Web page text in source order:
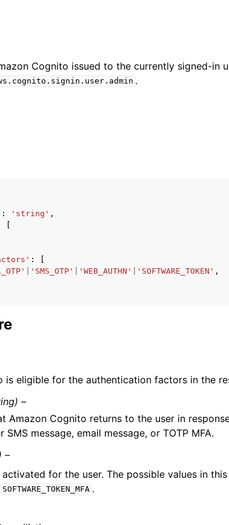
Cognito issued to the currently signed-in
.
: 'string' ,
:
'SMS_OTP' 'WEB_AUTHN' 'SOFTWARE_TOKEN' ,
is eligible for the authentication factors in the
–
Amazon Cognito returns to the user in
message, email message, or TOTP MFA.
–
for the user. The possible values in
SOFTWARE_TOKEN_MFA .